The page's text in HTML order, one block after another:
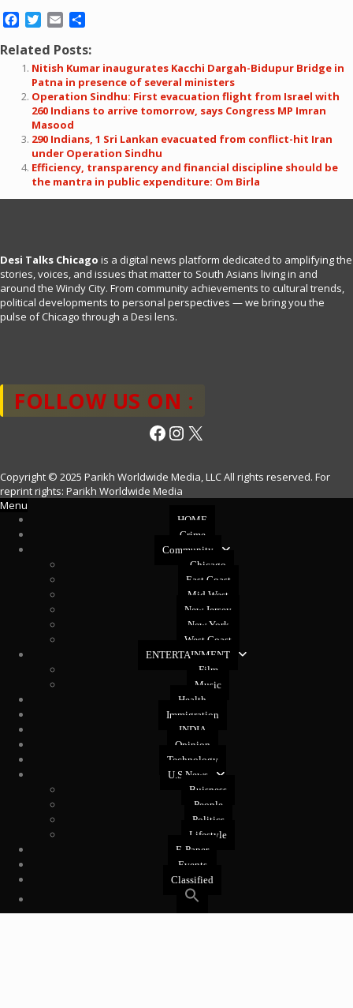
Facebook
Twitter
Email
Related Posts:
Nitish Kumar inaugurates Kacchi Dargah-Bidupur Bridge in
Patna in presence of several ministers
Operation Sindhu: First evacuation flight from Israel with
260 Indians to arrive tomorrow, says Congress MP Imran
Masood
290 Indians, 1 Sri Lankan evacuated from conflict-hit Iran
under Operation Sindhu
Efficiency, transparency and financial discipline should be
the mantra in public expenditure: Om Birla
Desi Talks Chicago is a digital news platform dedicated to amplifying the
stories, voices, and issues that matter to South Asians living in and
around the Windy City. From community achievements to cultural trends,
political developments to personal perspectives — we bring you the
pulse of Chicago through a Desi lens.
FOLLOW US ON :
Facebook
Instagram
X
Copyright © 2025 Parikh Worldwide Media, LLC All rights reserved. For
reprint rights: Parikh Worldwide Media
Menu
HOME
Crime
Community
Chicago
East Coast
Mid West
New Jersey
New York
West Coast
ENTERTAINMENT
Film
Music
Health
Immigration
INDIA
Opinion
Technology
U.S News
Buisness
People
Politics
Lifestyle
E-Paper
Events
Classified